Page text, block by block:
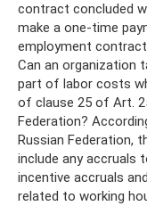
contract concluded
make a one-time
employment
Can an organization
part of labor costs
of clause 25 of Art.
Federation?
Russian Federation,
include any accruals
incentive accruals
related to working